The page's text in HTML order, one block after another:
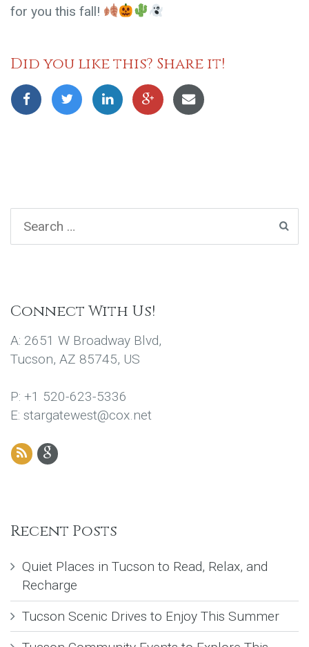
for you this fall!
Did you like this? Share it!
Connect With Us!
A: 2651 W Broadway Blvd,
Tucson, AZ 85745, US
P: +1 520-623-5336
E: stargatewest@cox.net
Recent Posts
Quiet Places in Tucson to Read, Relax, and
Recharge
Tucson Scenic Drives to Enjoy This Summer